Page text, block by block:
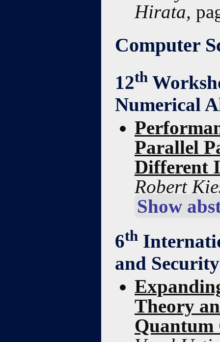
Hirata,
Computer
12th
Numerical
Parallel
Different
Robert
Show
6th
and
Theory